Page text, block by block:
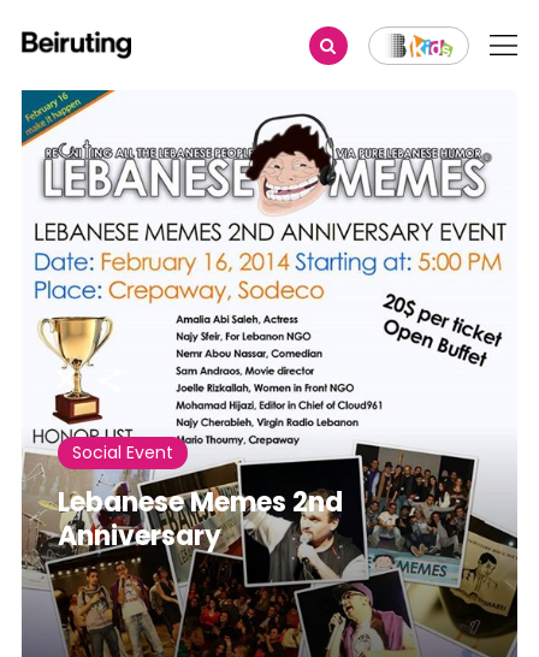
Social Event
Lebanese Memes 2nd
Anniversary